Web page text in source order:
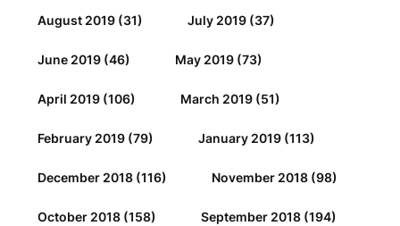
August 2019 (31) July 2019 (37)
June 2019 (46) May 2019 (73)
April 2019 (106) March 2019 (51)
February 2019 (79) January 2019 (113)
December 2018 (116) November 2018 (98)
October 2018 (158) September 2018 (194)